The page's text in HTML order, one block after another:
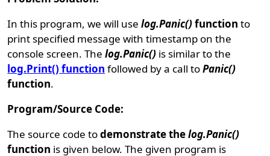
In this program, we will uselog.Panic()function to
print specified message with timestamp on the
console screen. Thelog.Panic() is similar to the
log.Print() function followed by a call toPanic()
function.
Program/Source Code:
The source code todemonstrate thelog.Panic()
function is given below. The given program is